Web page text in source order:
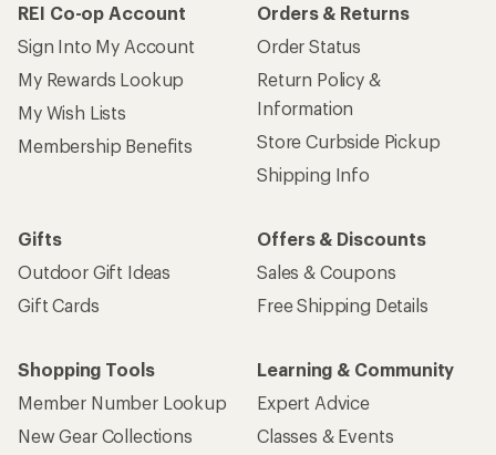
REI Co-op Account
Sign Into My Account
My Rewards Lookup
My Wish Lists
Membership Benefits
Orders & Returns
Order Status
Return Policy &
Information
Store Curbside Pickup
Shipping Info
Gifts
Outdoor Gift Ideas
Gift Cards
Offers & Discounts
Sales & Coupons
Free Shipping Details
Shopping Tools
Member Number Lookup
New Gear Collections
Learning & Community
Expert Advice
Classes & Events